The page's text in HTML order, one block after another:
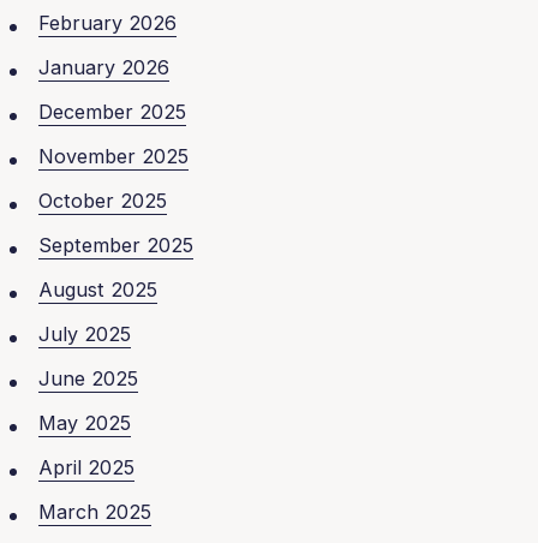
February 2026
January 2026
December 2025
November 2025
October 2025
September 2025
August 2025
July 2025
June 2025
May 2025
April 2025
March 2025